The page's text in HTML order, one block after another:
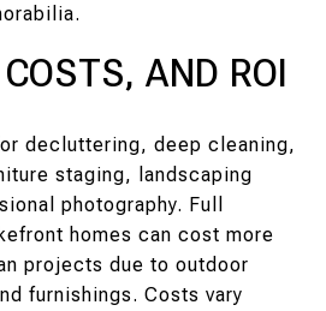
AND ROI
decluttering, deep cleaning,
staging, landscaping
photography. Full
homes can cost more
projects due to outdoor
furnishings. Costs vary